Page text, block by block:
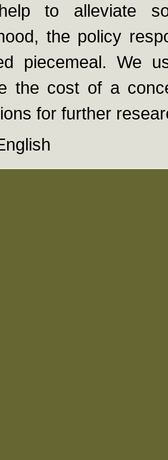
to alleviate
the policy
piecemeal. We
the cost of a
for further